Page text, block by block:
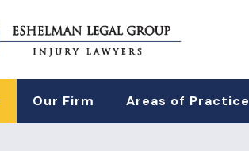
Our Firm Areas of Practice